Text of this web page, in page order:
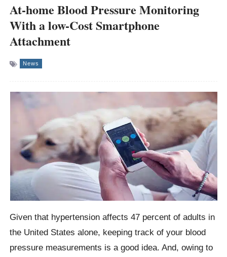
At-home Blood Pressure Monitoring
With a low-Cost Smartphone
Attachment
News
Given that hypertension affects 47 percent of adults in
the United States alone, keeping track of your blood
pressure measurements is a good idea. And, owing to